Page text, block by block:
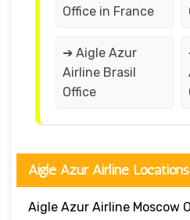
Office in France
➔ Aigle Azur
Airline Brasil
Office
Aigle Azur Airline Locations
Aigle Azur Airline Moscow